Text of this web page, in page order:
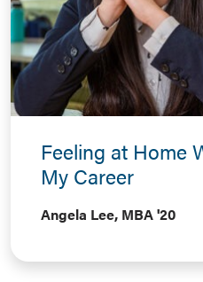
Feeling at Home
My Career
Angela Lee, MBA '20